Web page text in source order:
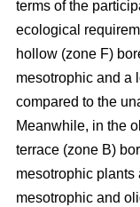
terms of the
ecological
hollow (zone F)
mesotrophic and a
compared to the
Meanwhile, in the
terrace (zone B)
mesotrophic plants
mesotrophic and